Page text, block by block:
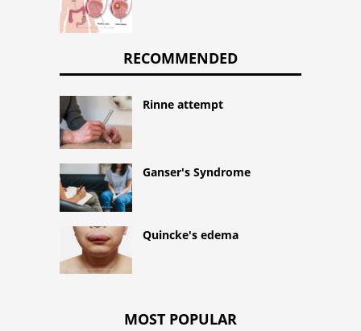
RECOMMENDED
Rinne attempt
Ganser's Syndrome
Quincke's edema
MOST POPULAR